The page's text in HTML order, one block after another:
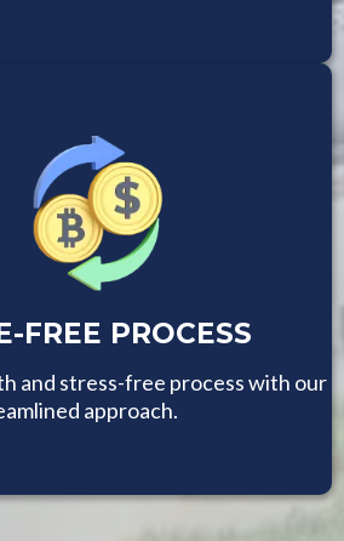
FREE PROCESS
and stress-free process with our
approach.